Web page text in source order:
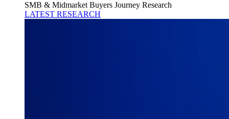
SMB & Midmarket Buyers Journey Research
LATEST RESEARCH